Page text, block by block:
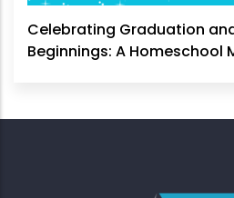
Celebrating Graduation
Beginnings: A Homeschool